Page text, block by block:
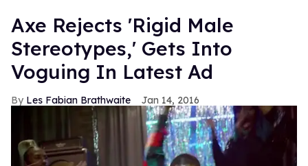
Axe Rejects 'Rigid Male
Stereotypes,' Gets Into
Voguing In Latest Ad
Les Fabian Brathwaite Jan 14, 2016